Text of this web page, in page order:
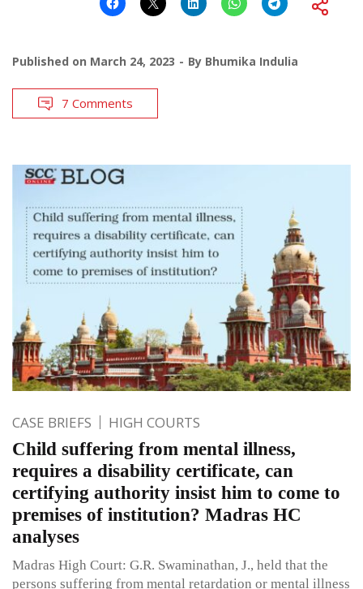
Published on March 24, 2023 By Bhumika Indulia
7 Comments
CASE BRIEFS HIGH COURTS
Child suffering from mental illness,
requires a disability certificate, can
certifying authority insist him to come to
premises of institution? Madras HC
analyses
Madras High Court: G.R. Swaminathan, J., held that the
persons suffering from mental retardation or mental illness